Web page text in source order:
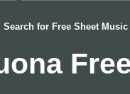
Search for Free Sheet Music